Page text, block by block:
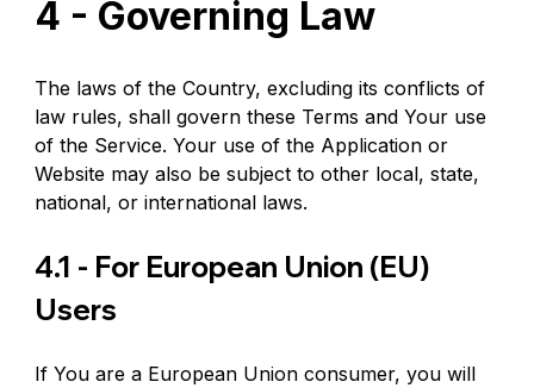
4 - Governing Law
The laws of the Country, excluding its conflicts of
law rules, shall govern these Terms and Your use
of the Service. Your use of the Application or
Website may also be subject to other local, state,
national, or international laws.
4.1 - For European Union (EU)
Users
If You are a European Union consumer, you will